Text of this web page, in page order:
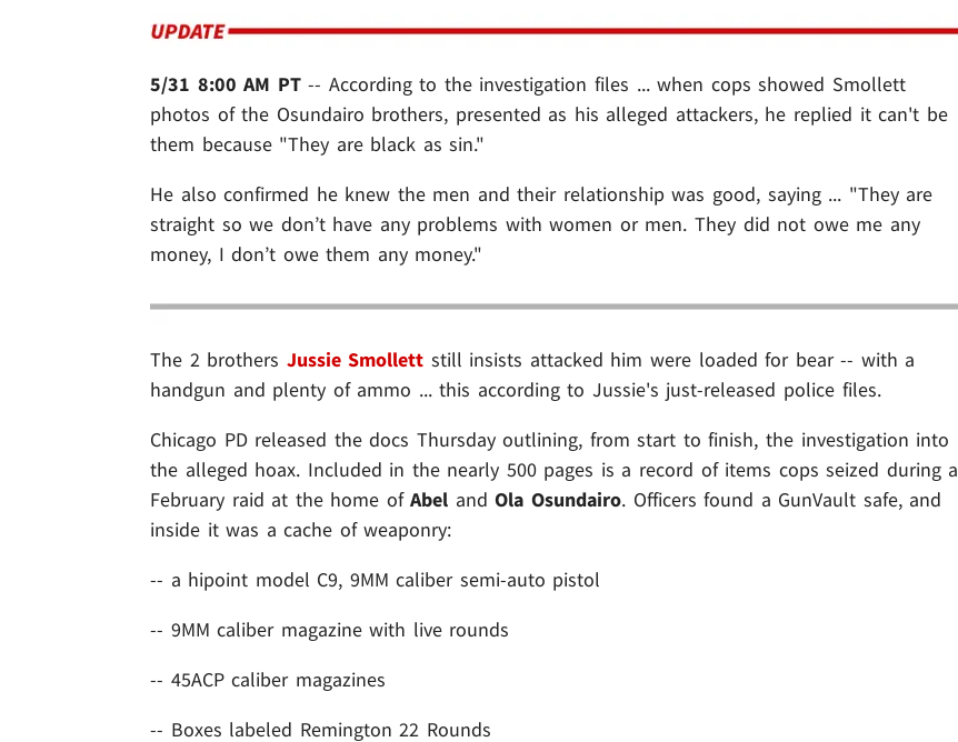
5/31 8:00 AM PT-- According to the investigation files ... when cops showed Smollett
photos of the Osundairo brothers, presented as his alleged attackers, he replied it can't be
them because "They are black as sin."
He also confirmed he knew the men and their relationship was good, saying ... "They are
straight so we don’t have any problems with women or men. They did not owe me any
money, I don’t owe them any money."
The 2 brothers Jussie Smollett still insists attacked him were loaded for bear -- with a
handgun and plenty of ammo ... this according to Jussie's just-released police files.
Chicago PD released the docs Thursday outlining, from start to finish, the investigation into
the alleged hoax. Included in the nearly 500 pages is a record of items cops seized during a
February raid at the home ofAbel andOla Osundairo. Officers found a GunVault safe, and
inside it was a cache of weaponry:
-- a hipoint model C9, 9MM caliber semi-auto pistol
-- 9MM caliber magazine with live rounds
-- 45ACP caliber magazines
-- Boxes labeled Remington 22 Rounds